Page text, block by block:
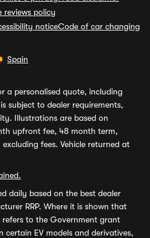
reviews policy
noticeCode of car changing
Spain
a personalised quote, including
subject to dealer requirements,
Illustrations are based on
upfront fee, 48 month term,
fees. Vehicle returned at
daily based on the best dealer
RRP. Where it is shown that
to the Government grant
EV models and derivatives,